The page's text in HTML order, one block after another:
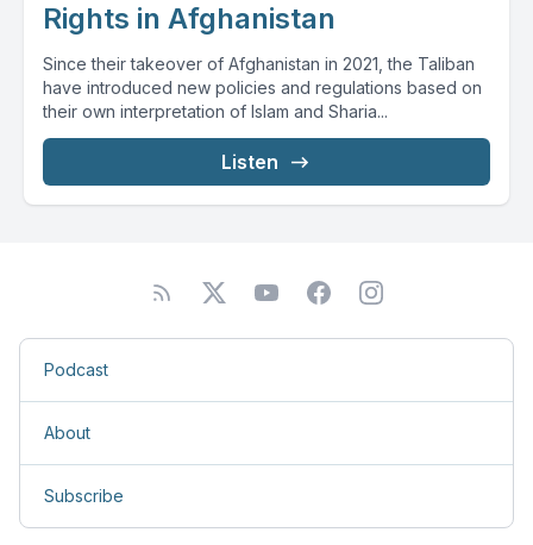
Rights in Afghanistan
Since their takeover of Afghanistan in 2021, the Taliban
have introduced new policies and regulations based on
their own interpretation of Islam and Sharia...
Listen
Podcast
About
Subscribe